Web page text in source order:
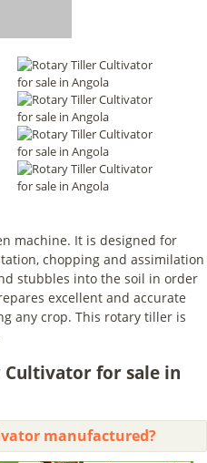
machine. It is designed for
chopping and assimilation
stubbles into the soil in order
excellent and accurate
any crop. This rotary tiller is
Cultivator for sale in
manufactured?